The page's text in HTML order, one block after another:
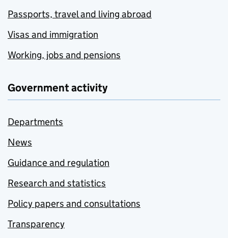
Passports, travel and living abroad
Visas and immigration
Working, jobs and pensions
Government activity
Departments
News
Guidance and regulation
Research and statistics
Policy papers and consultations
Transparency